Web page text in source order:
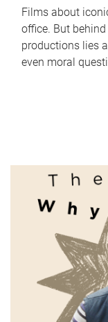
Films about
office. But
productions lies
even moral